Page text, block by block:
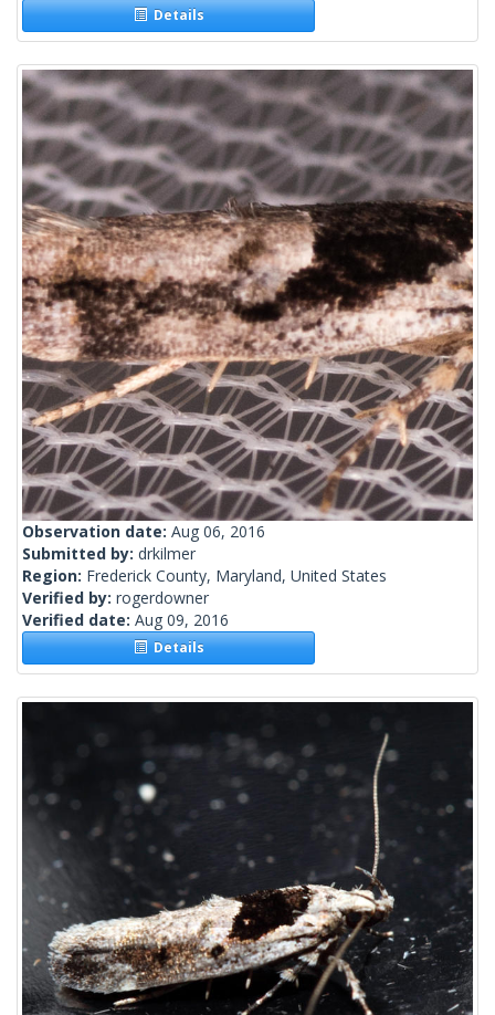
Details
Observation date: Aug 06, 2016
Submitted by: drkilmer
Region: Frederick County, Maryland, United States
Verified by: rogerdowner
Verified date: Aug 09, 2016
Details